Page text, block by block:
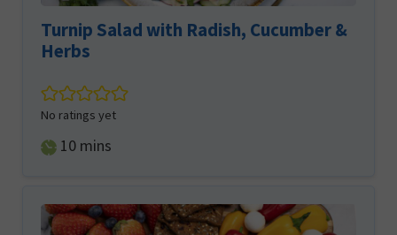
Turnip Salad with Radish, Cucumber &
Herbs
No ratings yet
10minutes
mins